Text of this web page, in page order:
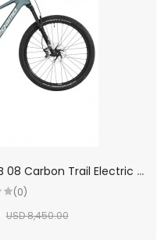
2
026 Megamo Reason AIR CRB 08 Carbon Trail Electric Mountain Bike
(0)
USD 8,450.00